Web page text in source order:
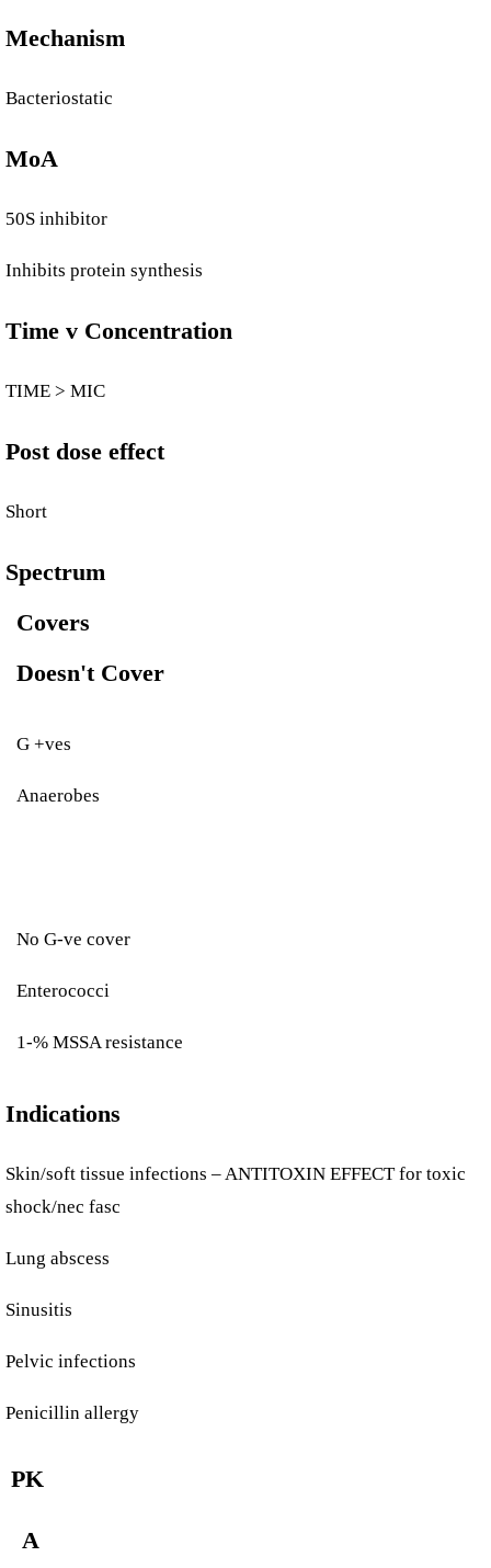
Mechanism
Bacteriostatic
MoA
50S inhibitor
Inhibits protein synthesis
Time v Concentration
TIME > MIC
Post dose effect
Short
Spectrum​
Covers
Doesn't Cover
G +ves
Anaerobes
No G-ve cover
Enterococci
1-% MSSA resistance
Indications
Skin/soft tissue infections – ANTITOXIN EFFECT for toxic
shock/nec fasc
Lung abscess
Sinusitis
Pelvic infections
Penicillin allergy
PK
A